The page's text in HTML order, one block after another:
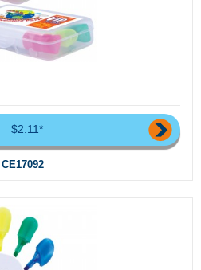
$2.11*
CE17092